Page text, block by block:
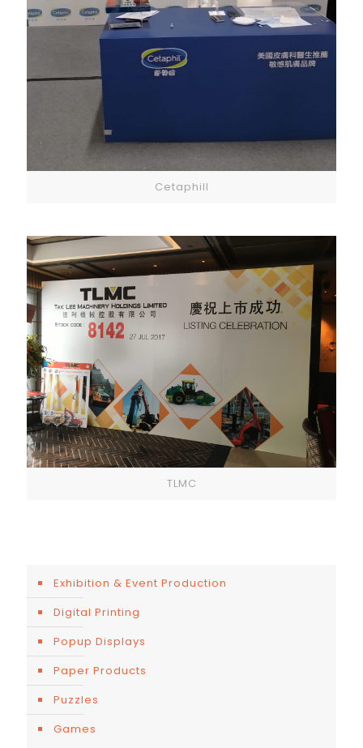
Cetaphill
TLMC
Exhibition & Event Production
Digital Printing
Popup Displays
Paper Products
Puzzles
Games